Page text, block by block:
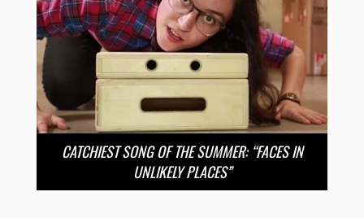
CATCHIEST SONG OF THE SUMMER: “FACES IN
UNLIKELY PLACES”